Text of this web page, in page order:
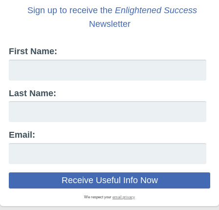
Sign up to receive the Enlightened Success
Newsletter
First Name:
Last Name:
Email:
We respect your email privacy